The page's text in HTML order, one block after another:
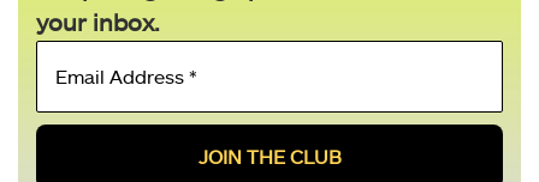
your inbox.
Email
*